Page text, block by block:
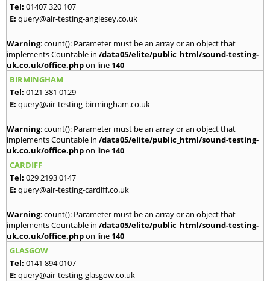
Tel: 01407 320 107
E: query@air-testing-anglesey.co.uk
Warning: count(): Parameter must be an array or an object that
implements Countable in /data05/elite/public_html/sound-testing-
uk.co.uk/office.phpon line 140
BIRMINGHAM
Tel: 0121 381 0129
E: query@air-testing-birmingham.co.uk
Warning: count(): Parameter must be an array or an object that
implements Countable in /data05/elite/public_html/sound-testing-
uk.co.uk/office.phpon line 140
CARDIFF
Tel: 029 2193 0147
E: query@air-testing-cardiff.co.uk
Warning: count(): Parameter must be an array or an object that
implements Countable in /data05/elite/public_html/sound-testing-
uk.co.uk/office.phpon line 140
GLASGOW
Tel: 0141 894 0107
E: query@air-testing-glasgow.co.uk